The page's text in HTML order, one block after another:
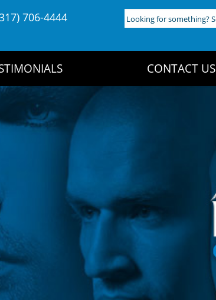
706-4444
Looking
for
CONTACT US